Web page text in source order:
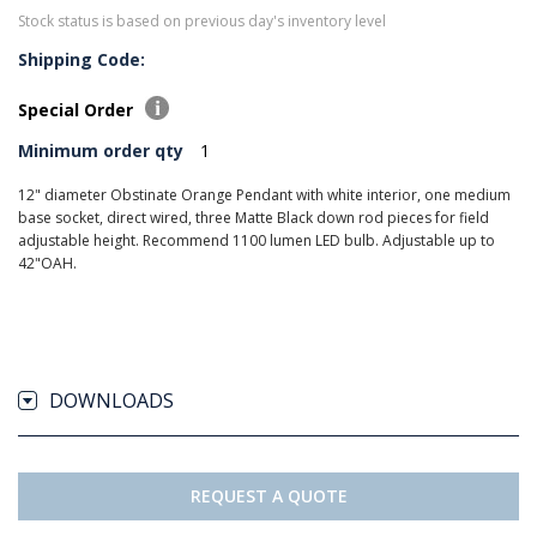
Stock status is based on previous day's inventory level
Shipping Code:
Special Order
Minimum order qty
1
12" diameter Obstinate Orange Pendant with white interior, one medium
base socket, direct wired, three Matte Black down rod pieces for field
adjustable height. Recommend 1100 lumen LED bulb. Adjustable up to
42"OAH.
DOWNLOADS
REQUEST A QUOTE